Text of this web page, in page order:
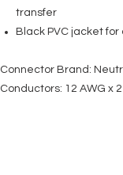
transfer
Black PVC jacket
Connector Brand:
Conductors: 12 AWG x 2